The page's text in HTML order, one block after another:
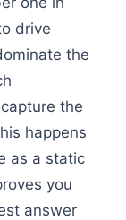
drive
the
the
happens
as a static
you
answer